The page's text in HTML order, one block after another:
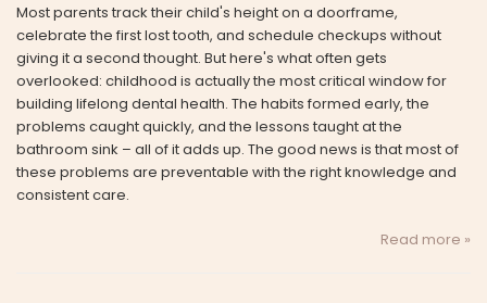
Most parents track their child's height on a doorframe,
celebrate the first lost tooth, and schedule checkups without
giving it a second thought. But here's what often gets
overlooked: childhood is actually the most critical window for
building lifelong dental health. The habits formed early, the
problems caught quickly, and the lessons taught at the
bathroom sink – all of it adds up. The good news is that most of
these problems are preventable with the right knowledge and
consistent care.
Read more »